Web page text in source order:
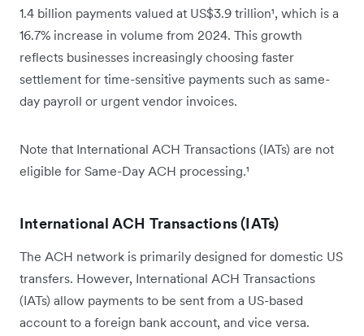
1.4 billion payments valued at US$3.9 trillion¹, which is a
16.7% increase in volume from 2024. This growth
reflects businesses increasingly choosing faster
settlement for time-sensitive payments such as same-
day payroll or urgent vendor invoices.
Note that International ACH Transactions (IATs) are not
eligible for Same-Day ACH processing.¹
International ACH Transactions (IATs)
The ACH network is primarily designed for domestic US
transfers. However, International ACH Transactions
(IATs) allow payments to be sent from a US-based
account to a foreign bank account, and vice versa.